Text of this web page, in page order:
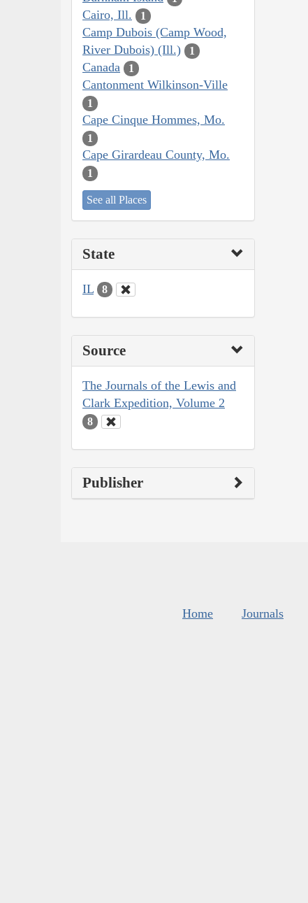
Cairo, Ill. 1
Camp Dubois (Camp Wood,
River Dubois) (Ill.)
1
Canada 1
Cantonment Wilkinson-Ville
1
Cape Cinque Hommes, Mo.
1
Cape Girardeau County, Mo.
1
See all Places
State
IL 8
Source
The Journals of the Lewis and
Clark Expedition, Volume 2
8
Publisher
Home Journals